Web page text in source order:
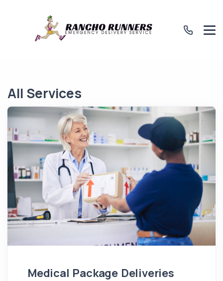
All Services
Medical Package Deliveries